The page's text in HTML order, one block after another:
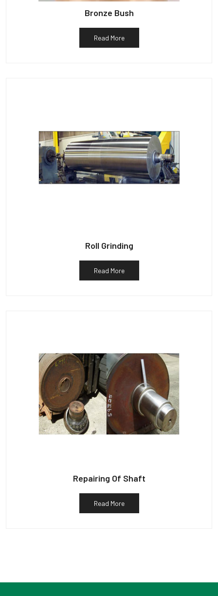
Bronze Bush
Read More
Roll Grinding
Read More
Repairing Of Shaft
Read More